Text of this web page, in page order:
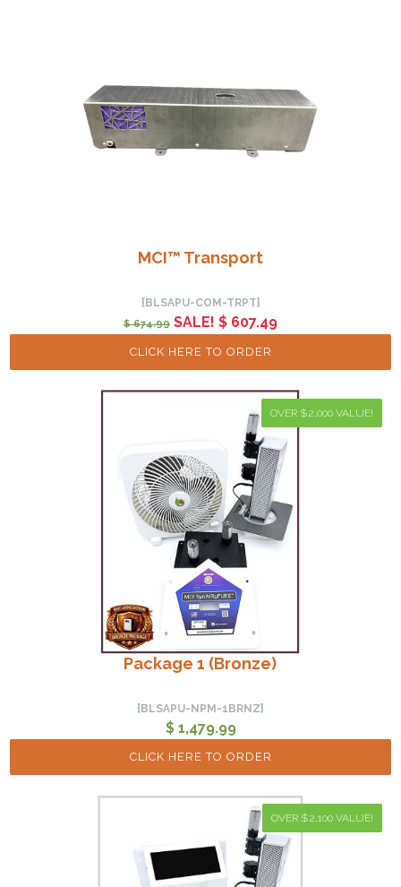
MCI™ Transport
[BLSAPU-COM-TRPT]
$ 674.99 SALE! $ 607.49
CLICK HERE TO ORDER
OVER $2,000 VALUE!
Package 1 (Bronze)
[BLSAPU-NPM-1BRNZ]
$ 1,479.99
CLICK HERE TO ORDER
OVER $2,100 VALUE!